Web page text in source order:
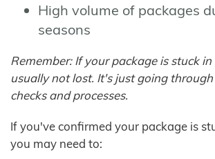
High volume of packages
seasons
Remember: If your package is stuck
usually not lost. It's just going
checks and processes.
If you've confirmed your package is
you may need to: